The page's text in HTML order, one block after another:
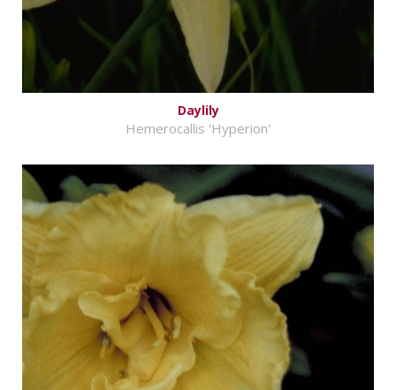
Daylily
Hemerocallis 'Hyperion'